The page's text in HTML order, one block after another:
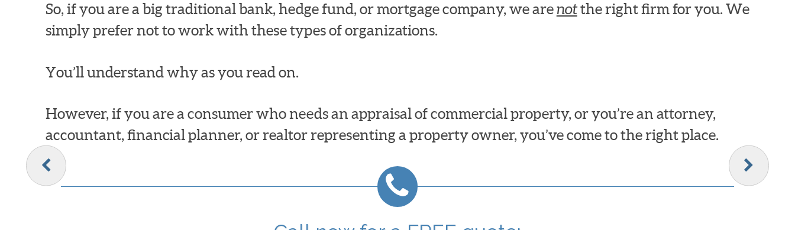
So, if you are a big traditional bank, hedge fund, or mortgage company, we arenotthe right firm for you. We
simply prefer not to work with these types of organizations.
You’ll understand why as you read on.
However, if you are a consumer who needs an appraisal of commercial property, or you’re an attorney,
accountant, financial planner, or realtor representing a property owner, you’ve come to the right place.